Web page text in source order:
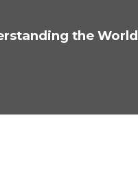
the World